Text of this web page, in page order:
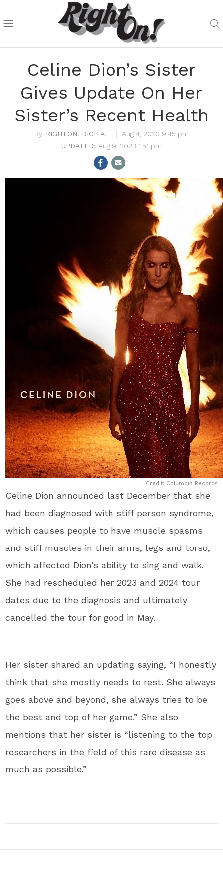
Celine Dion’s Sister
Gives Update On Her
Sister’s Recent Health
RIGHTON! DIGITAL
Aug 4, 2023 9:45 pm
Aug 9, 2023 1:51 pm
Credit: Columbia Records
Celine Dion announced last December that she
had been diagnosed with stiff person syndrome,
which causes people to have muscle spasms
and stiff muscles in their arms, legs and torso,
which affected Dion’s ability to sing and walk.
She had rescheduled her 2023 and 2024 tour
dates due to the diagnosis and ultimately
cancelled the tour for good in May.
Her sister shared an updating saying, “I honestly
think that she mostly needs to rest. She always
goes above and beyond, she always tries to be
the best and top of her game.” She also
mentions that her sister is “listening to the top
researchers in the field of this rare disease as
much as possible.”